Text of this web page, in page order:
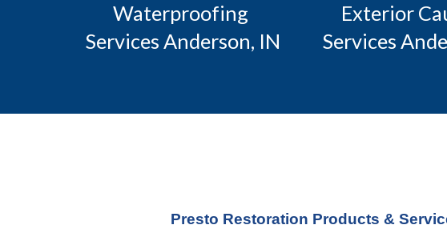
Waterproofing
Services Anderson, IN
Services
Presto Restoration Products &